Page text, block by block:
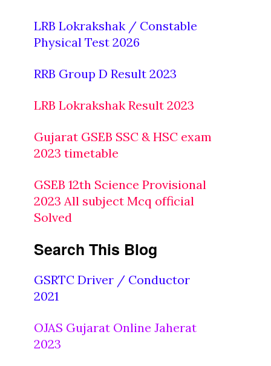
LRB Lokrakshak / Constable
Physical Test 2026
RRB Group D Result 2023
LRB Lokrakshak Result 2023
Gujarat GSEB SSC & HSC exam
2023 timetable
GSEB 12th Science Provisional
2023 All subject Mcq official
Solved
Search This Blog
GSRTC Driver / Conductor
2021
OJAS Gujarat Online Jaherat
2023